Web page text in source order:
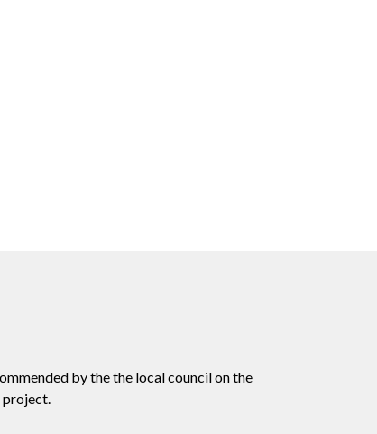
by the the local council on the